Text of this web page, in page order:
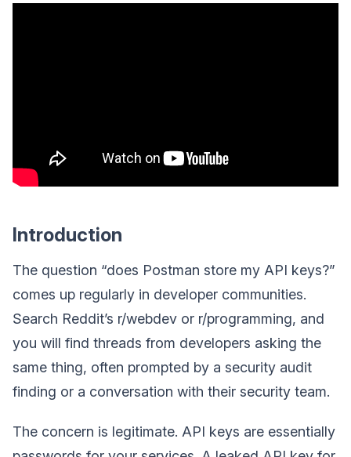
Introduction
The question “does Postman store my API keys?”
comes up regularly in developer communities.
Search Reddit’s r/webdev or r/programming, and
you will find threads from developers asking the
same thing, often prompted by a security audit
finding or a conversation with their security team.
The concern is legitimate. API keys are essentially